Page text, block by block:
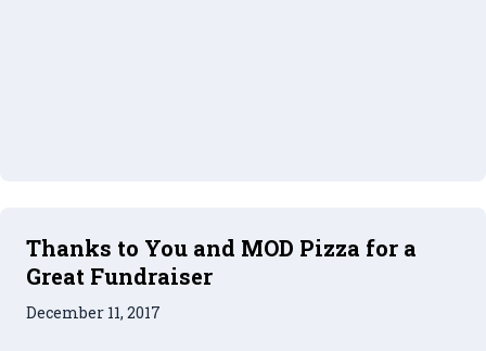
Thanks to You and MOD Pizza for a
Great Fundraiser
December 11, 2017